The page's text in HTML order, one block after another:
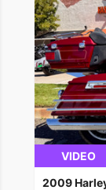
VIDEO
2009